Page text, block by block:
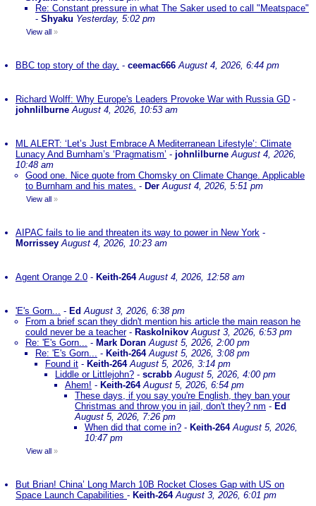
Re: Constant pressure in what The Saker used to call "Meatspace"
- Shyaku Yesterday, 5:02 pm
View all »
BBC top story of the day. - ceemac666 August 4, 2026, 6:44 pm
Richard Wolff: Why Europe's Leaders Provoke War with Russia GD -
johnlilburne August 4, 2026, 10:53 am
ML ALERT: ‘Let’s Just Embrace A Mediterranean Lifestyle’: Climate
Lunacy And Burnham’s ‘Pragmatism’ - johnlilburne August 4, 2026,
10:48 am
Good one. Nice quote from Chomsky on Climate Change. Applicable
to Burnham and his mates. - Der August 4, 2026, 5:51 pm
View all »
AIPAC fails to lie and threaten its way to power in New York -
Morrissey August 4, 2026, 10:23 am
Agent Orange 2.0 - Keith-264 August 4, 2026, 12:58 am
'E's Gorn... - EdAugust 3, 2026, 6:38 pm
From a brief scan they didn't mention his article the main reason he
could never be a teacher- Raskolnikov August 3, 2026, 6:53 pm
Re: 'E's Gorn... - Mark Doran August 5, 2026, 2:00 pm
Re: 'E's Gorn... - Keith-264 August 5, 2026, 3:08 pm
Found it - Keith-264 August 5, 2026, 3:14 pm
Liddle or Littlejohn? - scrabb August 5, 2026, 4:00 pm
Ahem! - Keith-264 August 5, 2026, 6:54 pm
These days, if you say you're English, they ban your
Christmas and throw you in jail, don't they? nm - Ed
August 5, 2026, 7:26 pm
When did that come in? - Keith-264 August 5, 2026,
10:47 pm
View all »
But Brian! China’ Long March 10B Rocket Closes Gap with US on
Space Launch Capabilities - Keith-264 August 3, 2026, 6:01 pm